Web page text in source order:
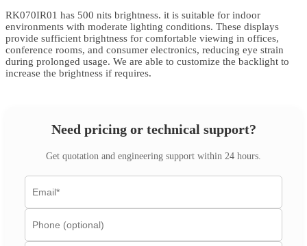
RK070IR01 has 500 nits brightness. it is suitable for indoor
environments with moderate lighting conditions. These displays
provide sufficient brightness for comfortable viewing in offices,
conference rooms, and consumer electronics, reducing eye strain
during prolonged usage. We are able to customize the backlight to
increase the brightness if requires.
Need pricing or technical support?
Get quotation and engineering support within 24 hours.